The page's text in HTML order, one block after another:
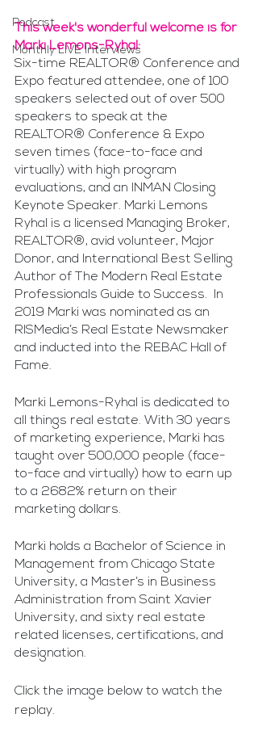
Podcast
Monthly LIVE Interviews
This week's wonderful welcome is for
Marki Lemons-Ryhal:
Six-time REALTOR® Conference and
Expo featured attendee, one of 100
speakers selected out of over 500
speakers to speak at the
REALTOR® Conference & Expo
seven times (face-to-face and
virtually) with high program
evaluations, and an INMAN Closing
Keynote Speaker. Marki Lemons
Ryhal is a licensed Managing Broker,
REALTOR®, avid volunteer, Major
Donor, and International Best Selling
Author of The Modern Real Estate
Professionals Guide to Success.  In
2019 Marki was nominated as an
RISMedia’s Real Estate Newsmaker
and inducted into the REBAC Hall of
Fame.
Marki Lemons-Ryhal is dedicated to
all things real estate. With 30 years
of marketing experience, Marki has
taught over 500,000 people (face-
to-face and virtually) how to earn up
to a 2682% return on their
marketing dollars.
Marki holds a Bachelor of Science in
Management from Chicago State
University, a Master’s in Business
Administration from Saint Xavier
University, and sixty real estate
related licenses, certifications, and
designation.
Click the image below to watch the
replay.